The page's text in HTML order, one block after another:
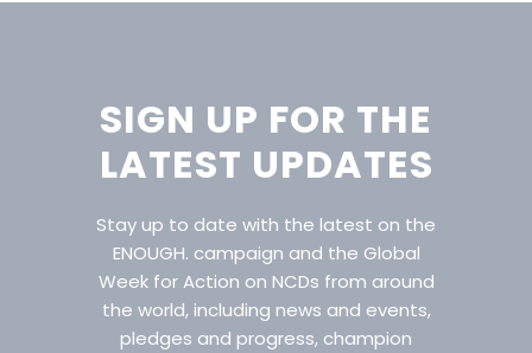
SIGN UP FOR THE
LATEST UPDATES
Stay up to date with the latest on the
ENOUGH. campaign and the Global
Week for Action on NCDs from around
the world, including news and events,
pledges and progress, champion